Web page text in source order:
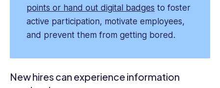
points or hand out digital badges to foster
active participation, motivate employees,
and prevent them from getting bored.
New hires can experience information